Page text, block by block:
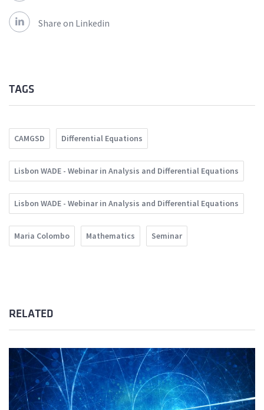
Share on Linkedin
TAGS
CAMGSD Differential Equations
Lisbon WADE - Webinar in Analysis and Differential Equations
Lisbon WADE - Webinar in Analysis and Differential Equations
Maria Colombo Mathematics Seminar
RELATED